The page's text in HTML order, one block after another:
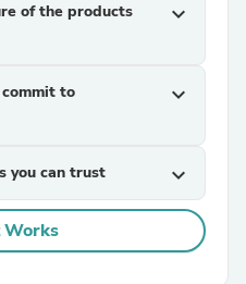
of the products
expand_more
to
expand_more
you can trust expand_more
Works